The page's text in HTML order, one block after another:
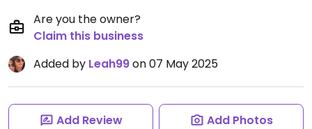
Are you the owner?
Claim this business
Added by Leah99on 07 May 2025
Add Review Add Photos